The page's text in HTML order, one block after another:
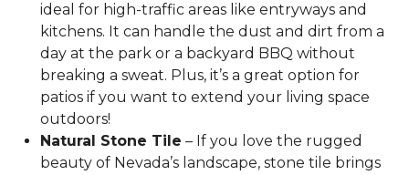
ideal for high-traffic areas like entryways and
kitchens. It can handle the dust and dirt from a
day at the park or a backyard BBQ without
breaking a sweat. Plus, it’s a great option for
patios if you want to extend your living space
outdoors!
Natural Stone Tile – If you love the rugged
beauty of Nevada’s landscape, stone tile brings